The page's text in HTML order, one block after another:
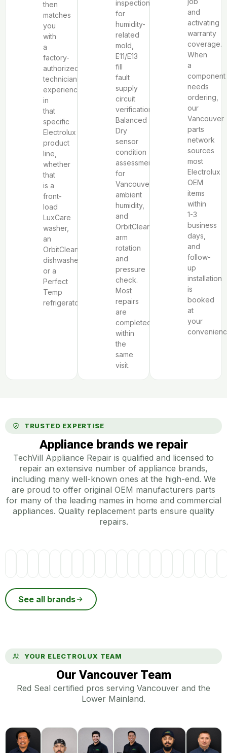
then
matches
you
with
a
factory-
authorized
technician
experienced
in
that
specific
Electrolux
product
line,
whether
that
is a
front-
load
LuxCare
washer,
an
OrbitClean®
dishwasher,
or a
Perfect
Temp
refrigerator.
inspection
for
humidity-
related
mold,
E11/E13
fill
fault
supply
circuit
verification,
Balanced
Dry
sensor
condition
assessment
for
Vancouver’s
ambient
humidity,
and
OrbitClean®
arm
rotation
and
pressure
check.
Most
repairs
are
completed
within
the
same
visit.
and
activating
warranty
coverage.
When
a
component
needs
ordering,
our
Vancouver
parts
network
sources
most
Electrolux
OEM
items
within
1-3
business
days,
and
follow-
up
installation
is
booked
at
your
TRUSTED EXPERTISE
Appliance brands we repair
TechVill Appliance Repair is qualified and licensed to
repair an extensive number of appliance brands,
including many well-known ones at the high-end. We
are proud to offer original OEM manufacturers parts
for many of the leading names in home and commercial
appliances. Quality replacement parts ensure quality
repairs.
See all brands
YOUR ELECTROLUX TEAM
Our Vancouver Team
Red Seal certified pros serving Vancouver and the
Lower Mainland.